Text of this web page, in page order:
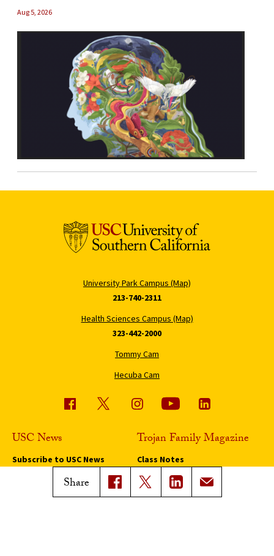
Share
Aug 5, 2026
University Park Campus (Map)
213-740-2311
Health Sciences Campus (Map)
323-442-2000
Tommy Cam
Hecuba Cam
USC News
Subscribe to USC News
Trojan Family Magazine
Class Notes
Magazine Issues
Connect with Trojan Family